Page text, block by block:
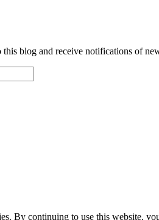
blog and receive notifications of
By continuing to use this website,